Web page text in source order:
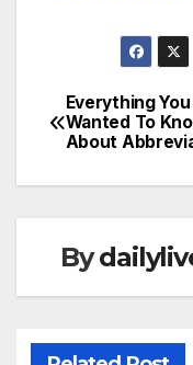
Post
Everything You
Wanted To
About
By